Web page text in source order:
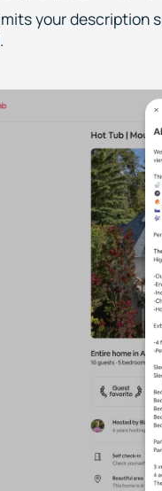
your description